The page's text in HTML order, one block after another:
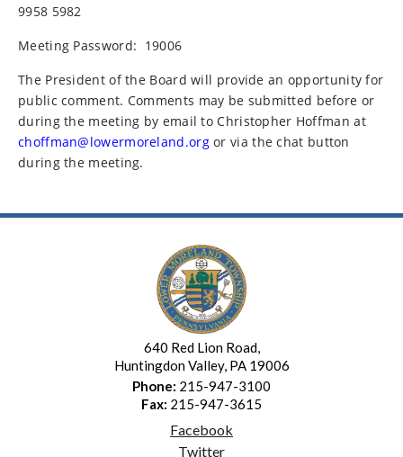
9958 5982
Meeting Password: 19006
The President of the Board will provide an opportunity for
public comment. Comments may be submitted before or
during the meeting by email to Christopher Hoffman at
choffman@lowermoreland.orgor via the chat button
during the meeting.
640 Red Lion Road,
Huntingdon Valley, PA 19006
Phone: 215-947-3100
Fax: 215-947-3615
Facebook
Twitter